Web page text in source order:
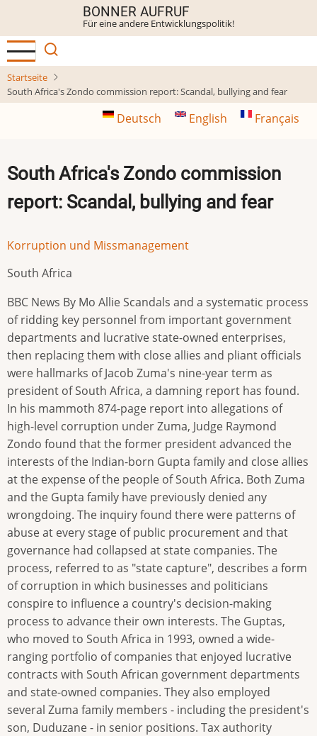
Inhalt
BONNER AUFRUF
Für eine andere Entwicklungspolitik!
Startseite
South Africa's Zondo commission report: Scandal, bullying and fear
Deutsch English Français
South Africa's Zondo commission
report: Scandal, bullying and fear
Korruption und Missmanagement
South Africa
BBC News By Mo Allie Scandals and a systematic process
of ridding key personnel from important government
departments and lucrative state-owned enterprises,
then replacing them with close allies and pliant officials
were hallmarks of Jacob Zuma's nine-year term as
president of South Africa, a damning report has found.
In his mammoth 874-page report into allegations of
high-level corruption under Zuma, Judge Raymond
Zondo found that the former president advanced the
interests of the Indian-born Gupta family and close allies
at the expense of the people of South Africa. Both Zuma
and the Gupta family have previously denied any
wrongdoing. The inquiry found there were patterns of
abuse at every stage of public procurement and that
governance had collapsed at state companies. The
process, referred to as "state capture", describes a form
of corruption in which businesses and politicians
conspire to influence a country's decision-making
process to advance their own interests. The Guptas,
who moved to South Africa in 1993, owned a wide-
ranging portfolio of companies that enjoyed lucrative
contracts with South African government departments
and state-owned companies. They also employed
several Zuma family members - including the president's
son, Duduzane - in senior positions. Tax authority